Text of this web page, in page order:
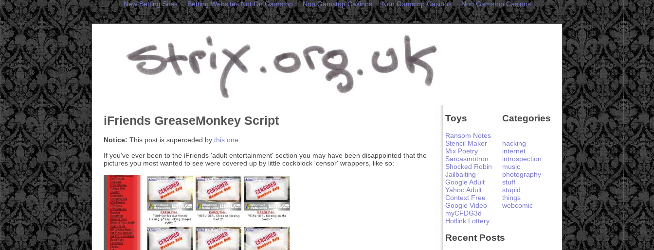
New Betting Sites Betting Websites Not On Gamstop Non Gamstop Casinos Non Gamstop Casinos Non Gamstop Casinos
iFriends GreaseMonkey Script
Notice: This post is superceded by this one
If you've ever been to the iFriends 'adult entertainment' section you may have been disappointed that the
pictures you most wanted to see were covered up by little cockblock 'censor' wrappers, like so:
Toys
Ransom Notes
Stencil Maker
Mix Poetry
Sarcasmotron
Shocked Robin
Jailbaiting
Google Adult
Yahoo Adult
Context Free
Google Video
myCFDG3d
Hotlink Lottery
Categories
hacking
internet
introspection
music
photography
stuff
stupid
things
webcomic
Recent Posts